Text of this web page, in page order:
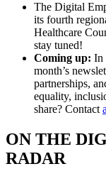
The Digital
its fourth
Healthcare
stay tuned!
Coming up: In
month’s
partnerships,
equality,
share? Contact
ON THE
RADAR